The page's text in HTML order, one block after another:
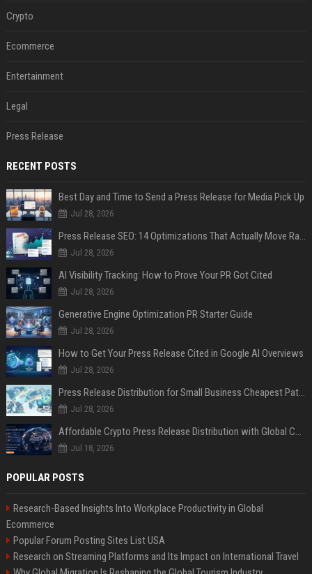
Crypto
Ecommerce
Entertainment
Legal
Press Release
RECENT POSTS
Best Day and Time to Send a Press Release for Media Pick Up
Jul 28, 2026
Press Release SEO: 14 Optimizations That Actually Move Rankings
Jul 28, 2026
AI Visibility Tracking: How to Prove Your PR Got Cited
Jul 28, 2026
Generative Engine Optimization PR Starter Guide
Jul 28, 2026
How to Get Your Press Release Cited in Google AI Overviews
Jul 28, 2026
Press Release Distribution for Small Business Cheapest Path to Real Coverage
Jul 28, 2026
Affordable Crypto Press Release Distribution with Global Coverage
Jul 18, 2026
POPULAR POSTS
Research-Based Insights Into Workplace Productivity in Global
Ecommerce
Popular Forum Posting Sites List USA
Research on Streaming Platforms and Its Impact on International Travel